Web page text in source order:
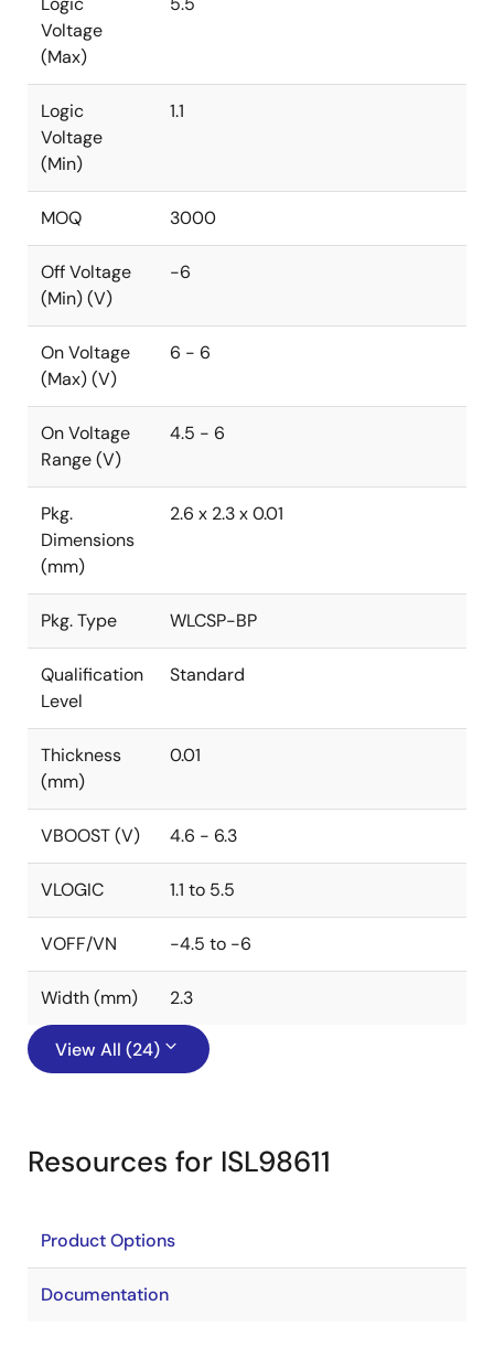
Voltage
(Max)
Logic
Voltage
(Min)
1.1
MOQ 3000
Off Voltage
(Min) (V)
-6
On Voltage
(Max) (V)
6 - 6
On Voltage
Range (V)
4.5 - 6
Pkg.
Dimensions
(mm)
2.6 x 2.3 x 0.01
Pkg. Type WLCSP-BP
Qualification
Level
Standard
Thickness
(mm)
0.01
VBOOST (V) 4.6 - 6.3
VLOGIC 1.1 to 5.5
VOFF/VN -4.5 to -6
Width (mm) 2.3
View All (24)
Resources for ISL98611
Product Options
Documentation